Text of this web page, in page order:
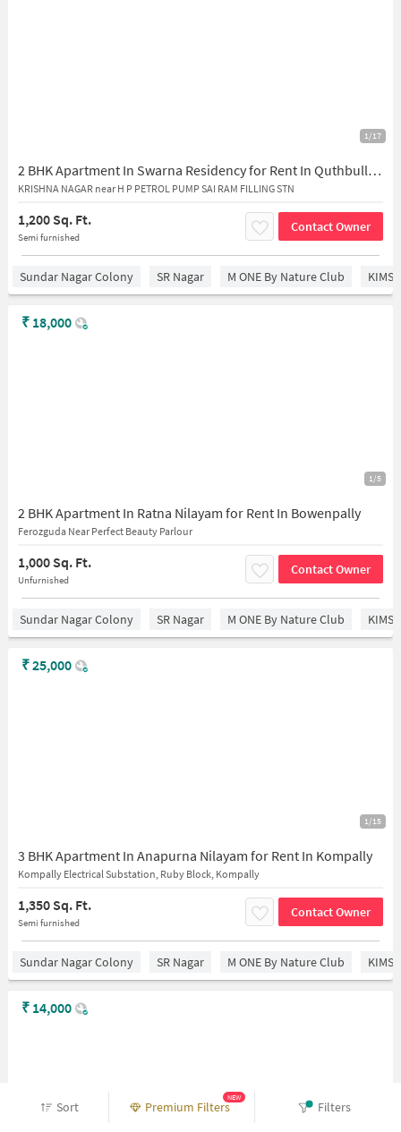
1/17
2 BHK Apartment In Swarna Residency for Rent In Quthbullapur
KRISHNA NAGAR near H P PETROL PUMP SAI RAM FILLING STN
1,200 Sq. Ft.
Semi furnished
Contact Owner
Sundar Nagar Colony SR Nagar M ONE By Nature Club KIMS
1/5
2 BHK Apartment In Ratna Nilayam for Rent In Bowenpally
Ferozguda Near Perfect Beauty Parlour
1,000 Sq. Ft.
Unfurnished
Contact Owner
₹ 18,000
Sundar Nagar Colony SR Nagar M ONE By Nature Club KIMS
1/15
3 BHK Apartment In Anapurna Nilayam for Rent In Kompally
Kompally Electrical Substation, Ruby Block, Kompally
1,350 Sq. Ft.
Semi furnished
Contact Owner
₹25,000
Sundar Nagar Colony SR Nagar M ONE By Nature Club KIMS
₹ 14,000
Sort Premium Filters
NEW
Filters